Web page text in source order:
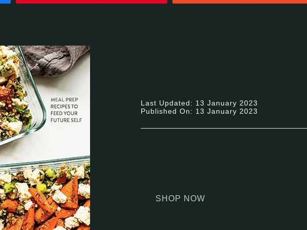
Last Updated: 13 January 2023
Published On: 13 January 2023
SHOP NOW